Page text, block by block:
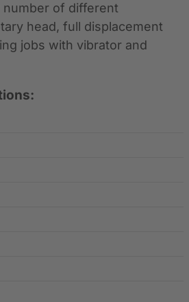
number of different
head, full displacement
jobs with vibrator and